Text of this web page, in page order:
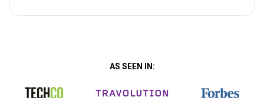
AS SEEN IN: